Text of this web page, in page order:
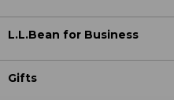
L.L.Bean for Business
Gifts